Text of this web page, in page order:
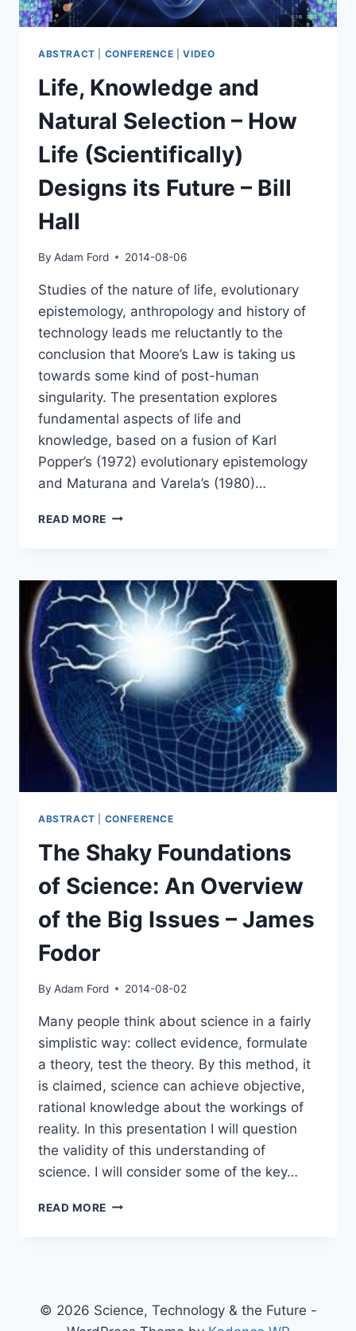
ABSTRACT CONFERENCE |VIDEO
Life, Knowledge and
Natural Selection – How
Life (Scientifically)
Designs its Future – Bill
Hall
By Adam Ford 2014-08-06
Studies of the nature of life, evolutionary
epistemology, anthropology and history of
technology leads me reluctantly to the
conclusion that Moore’s Law is taking us
towards some kind of post-human
singularity. The presentation explores
fundamental aspects of life and
knowledge, based on a fusion of Karl
Popper’s (1972) evolutionary epistemology
and Maturana and Varela’s (1980)…
READ MORE LIFE,
SELECTION
–
HOW
LIFE
(SCIENTIFICALLY)
DESIGNS
ITS
FUTURE
–
BILL
HALL
ABSTRACT CONFERENCE
The Shaky Foundations
of Science: An Overview
of the Big Issues – James
Fodor
By Adam Ford 2014-08-02
Many people think about science in a fairly
simplistic way: collect evidence, formulate
a theory, test the theory. By this method, it
is claimed, science can achieve objective,
rational knowledge about the workings of
reality. In this presentation I will question
the validity of this understanding of
science. I will consider some of the key…
READ MORE THE
OVERVIEW
© 2026 Science, Technology & the Future -